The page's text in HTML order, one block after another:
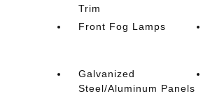
Trim
Front Fog Lamps
Galvanized
Steel/Aluminum Panels